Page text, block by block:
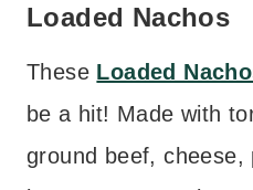
Loaded Nachos
These Loaded
be a hit! Made with
ground beef, cheese,